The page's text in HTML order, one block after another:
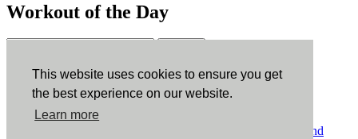
This website uses cookies to ensure you get
the best experience on our website.
Learn more
Workout of the Day
ErgData
ErgData for iOS ErgData for Android
Terms and